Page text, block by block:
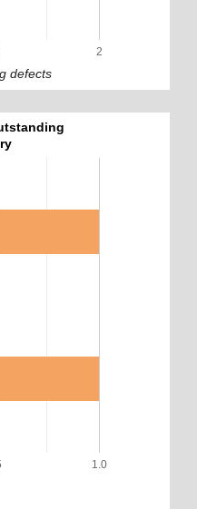
2
defects
1.0